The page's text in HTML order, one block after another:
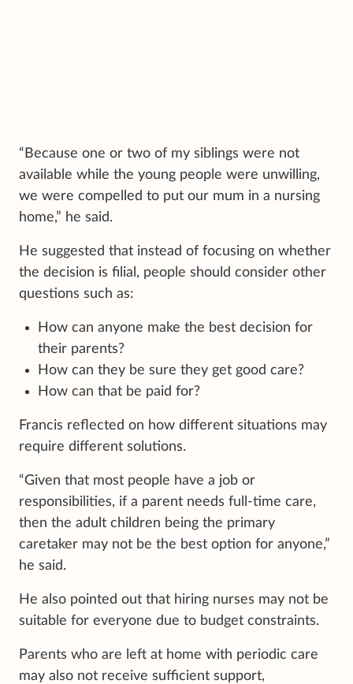
“Because one or two of my siblings were not
available while the young people were unwilling,
we were compelled to put our mum in a nursing
home,” he said.
He suggested that instead of focusing on whether
the decision is filial, people should consider other
questions such as:
How can anyone make the best decision for
their parents?
How can they be sure they get good care?
How can that be paid for?
Francis reflected on how different situations may
require different solutions.
“Given that most people have a job or
responsibilities, if a parent needs full-time care,
then the adult children being the primary
caretaker may not be the best option for anyone,”
he said.
He also pointed out that hiring nurses may not be
suitable for everyone due to budget constraints.
Parents who are left at home with periodic care
may also not receive sufficient support,